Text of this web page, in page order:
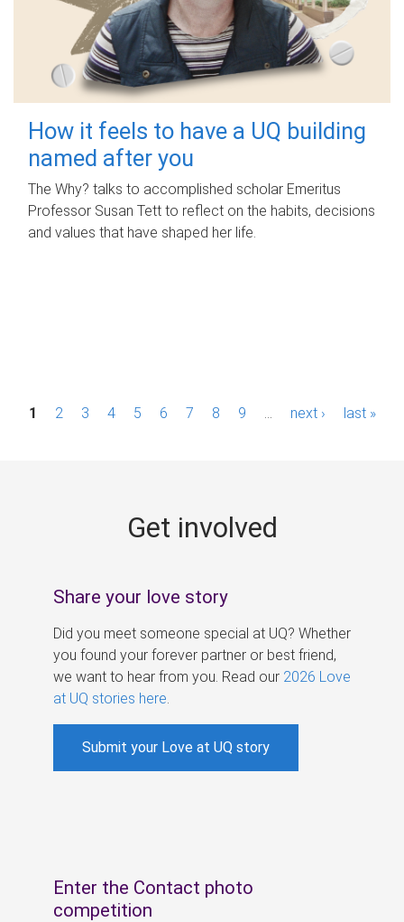
How it feels to have a UQ building
named after you
The Why? talks to accomplished scholar Emeritus
Professor Susan Tett to reflect on the habits, decisions
and values that have shaped her life.
P1 2 3 4 5 6 7 8 9 next › last »
Get involved
Share your love story
Did you meet someone special at UQ? Whether
you found your forever partner or best friend,
we want to hear from you. Read our 2026 Love
at UQ stories here
Submit your Love at UQ story
Enter the Contact photo
competition